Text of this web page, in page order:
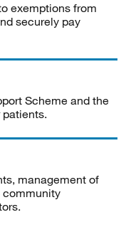
exemptions from
securely pay
Scheme and the
management of
community